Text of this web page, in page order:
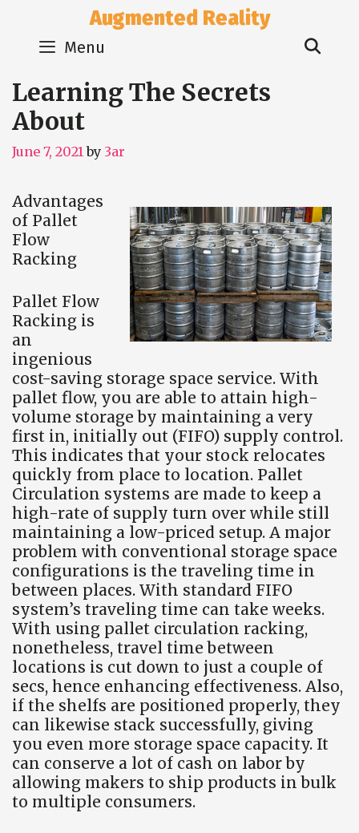
content
Augmented Reality
Menu
Learning The Secrets
About
June 7, 2021 by 3ar
Advantages
of Pallet
Flow
Racking
Pallet Flow
Racking is
an
ingenious
cost-saving storage space service. With
pallet flow, you are able to attain high-
volume storage by maintaining a very
first in, initially out (FIFO) supply control.
This indicates that your stock relocates
quickly from place to location. Pallet
Circulation systems are made to keep a
high-rate of supply turn over while still
maintaining a low-priced setup. A major
problem with conventional storage space
configurations is the traveling time in
between places. With standard FIFO
system’s traveling time can take weeks.
With using pallet circulation racking,
nonetheless, travel time between
locations is cut down to just a couple of
secs, hence enhancing effectiveness. Also,
if the shelfs are positioned properly, they
can likewise stack successfully, giving
you even more storage space capacity. It
can conserve a lot of cash on labor by
allowing makers to ship products in bulk
to multiple consumers.